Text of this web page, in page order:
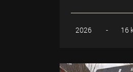
2026 - 16